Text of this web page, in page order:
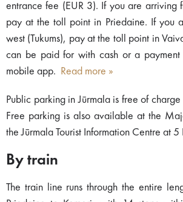
entrance fee (EUR 3). If you are arriving
pay at the toll point in Priedaine. If you
west (Tukums), pay at the toll point in
can be paid for with cash or a
mobile app.
Read more »
Public parking in Jūrmala is free of
Free parking is also available at the
the Jūrmala Tourist Information Centre at 5
By train
The train line runs through the entire